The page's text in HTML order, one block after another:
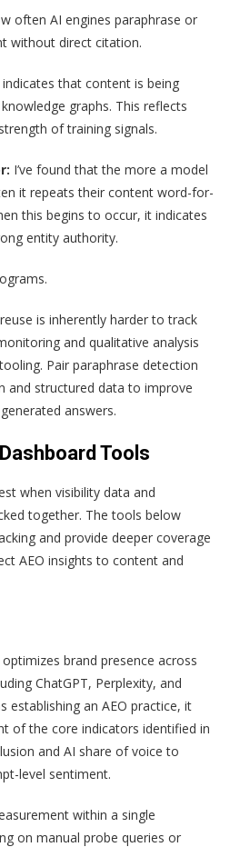
often AI engines paraphrase or
without direct citation.
that content is being
graphs. This reflects
of training signals.
I’ve found that the more a model
it repeats their content word-for-
this begins to occur, it indicates
entity authority.
is inherently harder to track
and qualitative analysis
Pair paraphrase detection
and structured data to improve
answers.
Tools
when visibility data and
together. The tools below
and provide deeper coverage
AEO insights to content and
brand presence across
ChatGPT, Perplexity, and
establishing an AEO practice, it
of the core indicators identified in
and AI share of voice to
level sentiment.
within a single
on manual probe queries or